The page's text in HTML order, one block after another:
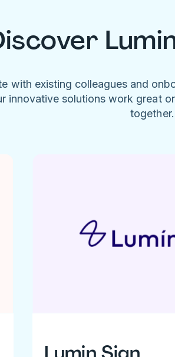
with existing colleagues and
innovative solutions work great
together.